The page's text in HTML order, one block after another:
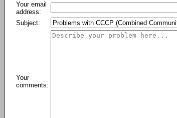
Your email
address:
Subject:
Your
comments: